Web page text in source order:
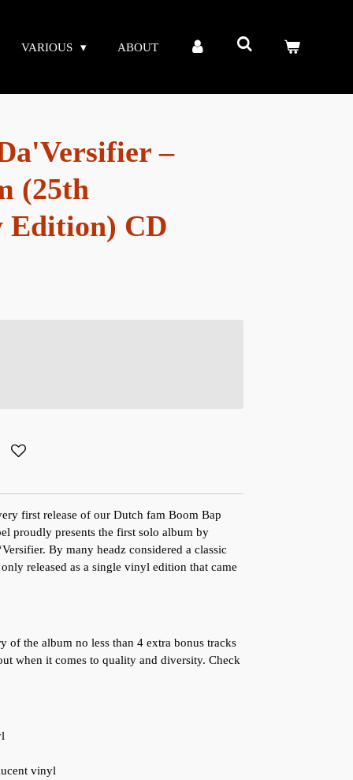
VARIOUS ABOUT
–
(25th
Edition) CD
first release of our Dutch fam Boom Bap
proudly presents the first solo album by
By many headz considered a classic
released as a single vinyl edition that came
of the album no less than 4 extra bonus tracks
when it comes to quality and diversity. Check
vinyl